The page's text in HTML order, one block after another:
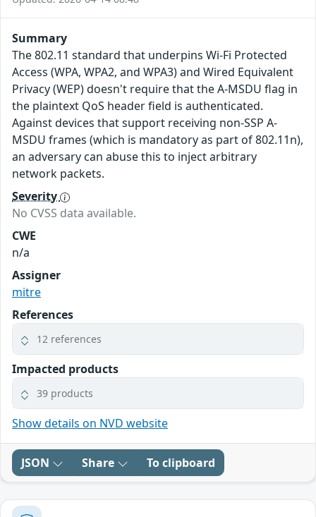
Summary
The 802.11 standard that underpins Wi-Fi Protected
Access (WPA, WPA2, and WPA3) and Wired Equivalent
Privacy (WEP) doesn't require that the A-MSDU flag in
the plaintext QoS header field is authenticated.
Against devices that support receiving non-SSP A-
MSDU frames (which is mandatory as part of 802.11n),
an adversary can abuse this to inject arbitrary
network packets.
Severity
No CVSS data available.
CWE
n/a
Assigner
mitre
References
12 references
Impacted products
39 products
Show details on NVD website
JSON Share To clipboard